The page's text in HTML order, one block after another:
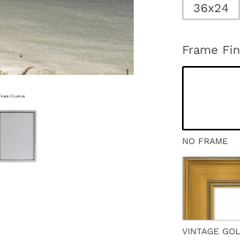
36x24
Frame
NO FRAME
VINTAGE